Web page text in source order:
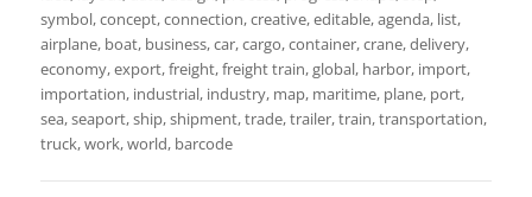
symbol, concept, connection, creative, editable, agenda, list,
airplane, boat, business, car, cargo, container, crane, delivery,
economy, export, freight, freight train, global, harbor, import,
importation, industrial, industry, map, maritime, plane, port,
sea, seaport, ship, shipment, trade, trailer, train, transportation,
truck, work, world, barcode